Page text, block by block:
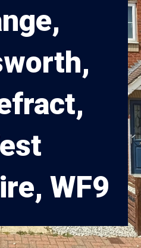
WF9